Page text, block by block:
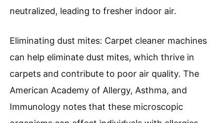
According to the Institute of Inspection,
a clean carpet can hold up to four times its
weight in dirt and debris. Regular cleaning can
minimize the exposure to these allergens, which
can trigger respiratory issues and allergies.
Reducing odors: Carpet cleaner machines use